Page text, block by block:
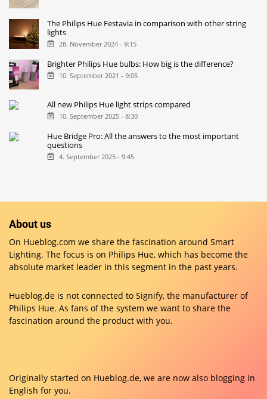
The Philips Hue Festavia in comparison with other string
lights
28. November 2024 - 9:15
Brighter Philips Hue bulbs: How big is the difference?
10. September 2021 - 9:05
All new Philips Hue light strips compared
10. September 2025 - 8:30
Hue Bridge Pro: All the answers to the most important
questions
4. September 2025 - 9:45
About us
On Hueblog.com we share the fascination around Smart
Lighting. The focus is on Philips Hue, which has become the
absolute market leader in this segment in the past years.
Hueblog.de is not connected to Signify, the manufacturer of
Philips Hue. As fans of the system we want to share the
fascination around the product with you.
Originally started on Hueblog.de, we are now also blogging in
English for you.